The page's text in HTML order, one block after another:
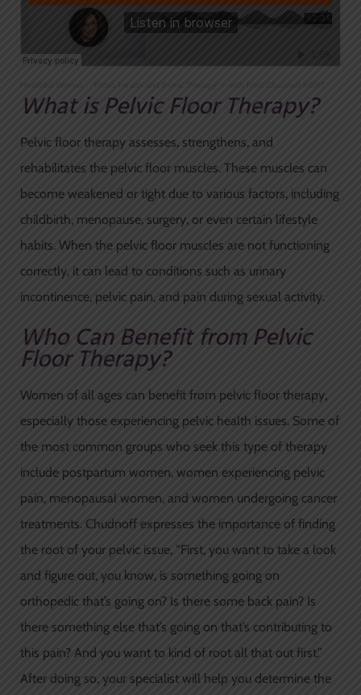
What is Pelvic Floor Therapy?
Pelvic floor therapy assesses, strengthens, and
rehabilitates the pelvic floor muscles. These muscles can
become weakened or tight due to various factors, including
childbirth, menopause, surgery, or even certain lifestyle
habits. When the pelvic floor muscles are not functioning
correctly, it can lead to conditions such as urinary
incontinence, pelvic pain, and pain during sexual activity.
Who Can Benefit from Pelvic
Floor Therapy?
Women of all ages can benefit from pelvic floor therapy,
especially those experiencing pelvic health issues. Some of
the most common groups who seek this type of therapy
include postpartum women, women experiencing pelvic
pain, menopausal women, and women undergoing cancer
treatments. Chudnoff expresses the importance of finding
the root of your pelvic issue, “First, you want to take a look
and figure out, you know, is something going on
orthopedic that’s going on? Is there some back pain? Is
there something else that’s going on that’s contributing to
this pain? And you want to kind of root all that out first.”
After doing so, your specialist will help you determine the